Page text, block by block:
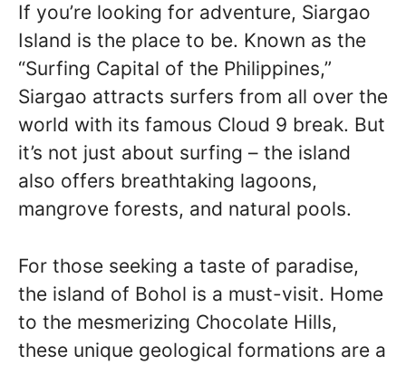
If you’re looking for adventure, Siargao
Island is the place to be. Known as the
“Surfing Capital of the Philippines,”
Siargao attracts surfers from all over the
world with its famous Cloud 9 break. But
it’s not just about surfing – the island
also offers breathtaking lagoons,
mangrove forests, and natural pools.
For those seeking a taste of paradise,
the island of Bohol is a must-visit. Home
to the mesmerizing Chocolate Hills,
these unique geological formations are a